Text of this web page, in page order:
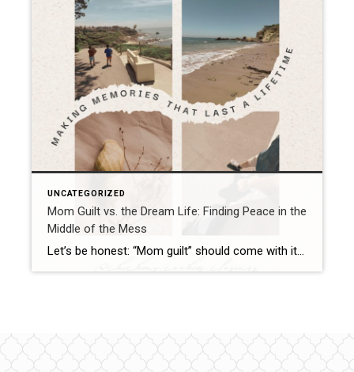
UNCATEGORIZED
Mom Guilt vs. the Dream Life: Finding Peace in the
Middle of the Mess
Let’s be honest: “Mom guilt” should come with its own reality show. One episode could be about skipping the Pinterest-worthy lunch and throwing chicken nuggets on the plate (gasp!). The next episode? Forgetting spirit day at school—again. And then, for the season finale, juggling work emails, homeschool prep, and wondering if your kid will grow […]